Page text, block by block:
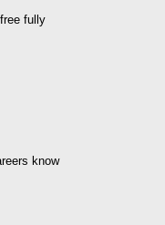
fully
know